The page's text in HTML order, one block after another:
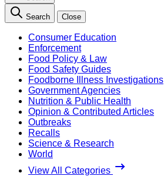
Search Close
Consumer Education
Enforcement
Food Policy & Law
Food Safety Guides
Foodborne Illness Investigations
Government Agencies
Nutrition & Public Health
Opinion & Contributed Articles
Outbreaks
Recalls
Science & Research
World
View All Categories